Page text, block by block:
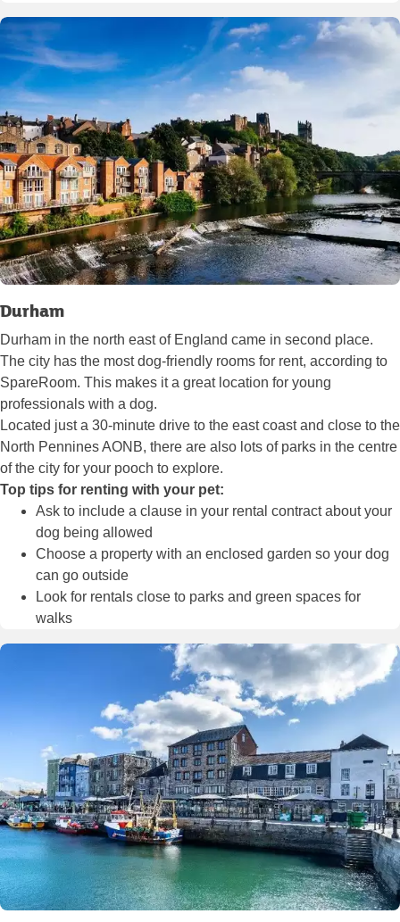
Durham
Durham in the north east of England came in second place.
The city has the most dog-friendly rooms for rent, according to
SpareRoom. This makes it a great location for young
professionals with a dog.
Located just a 30-minute drive to the east coast and close to the
North Pennines AONB, there are also lots of parks in the centre
of the city for your pooch to explore.
Top tips for renting with your pet:
Ask to include a clause in your rental contract about your
dog being allowed
Choose a property with an enclosed garden so your dog
can go outside
Look for rentals close to parks and green spaces for
walks